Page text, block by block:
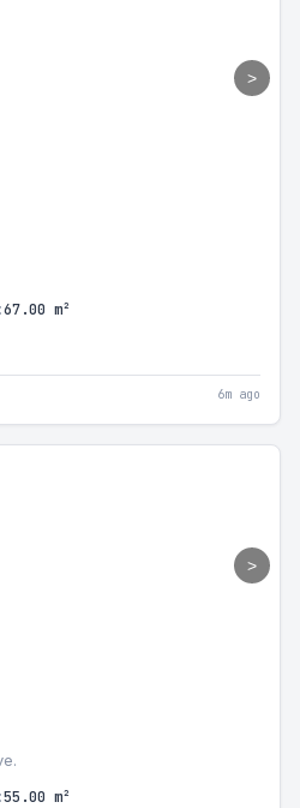
>
67.00 m²
6m ago
>
55.00 m²